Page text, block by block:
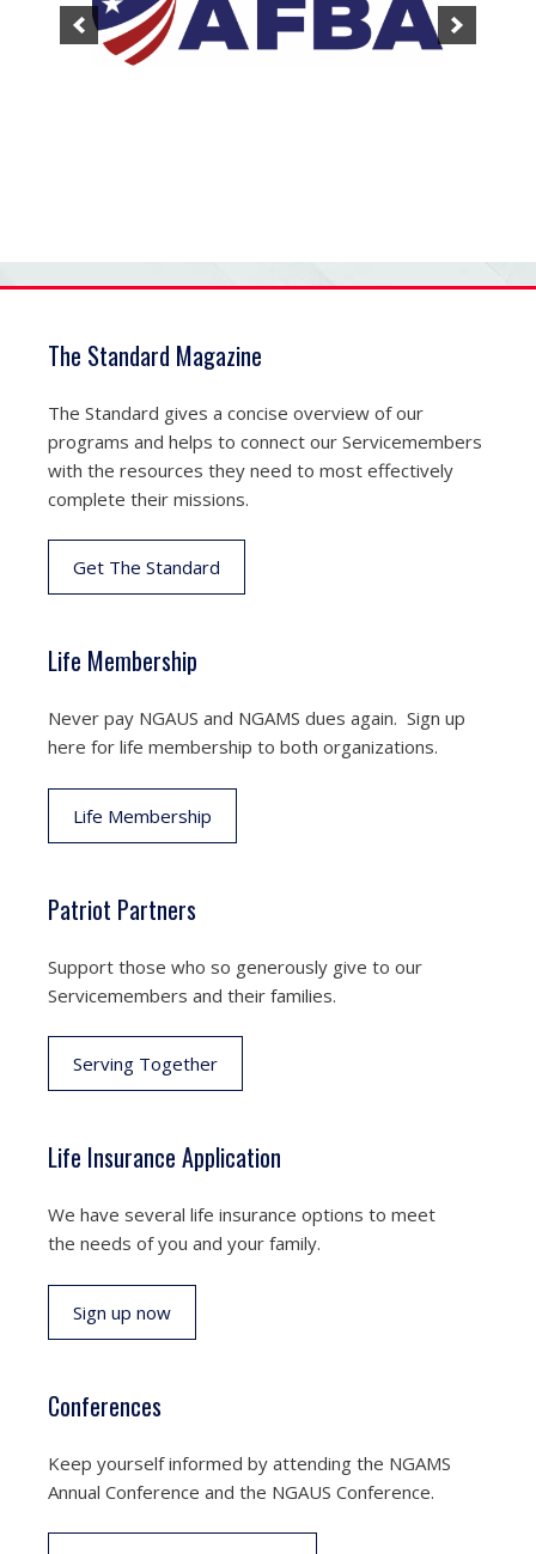
The Standard Magazine
The Standard gives a concise overview of our
programs and helps to connect our Servicemembers
with the resources they need to most effectively
complete their missions.
Get The Standard
Life Membership
Never pay NGAUS and NGAMS dues again. Sign up
here for life membership to both organizations.
Life Membership
Patriot Partners
Support those who so generously give to our
Servicemembers and their families.
Serving Together
Life Insurance Application
We have several life insurance options to meet
the needs of you and your family.
Sign up now
Conferences
Keep yourself informed by attending the NGAMS
Annual Conference and the NGAUS Conference.